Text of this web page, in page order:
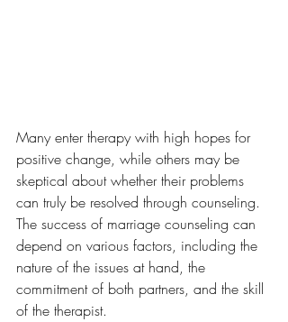
Many enter therapy with high hopes for
positive change, while others may be
skeptical about whether their problems
can truly be resolved through counseling.
The success of marriage counseling can
depend on various factors, including the
nature of the issues at hand, the
commitment of both partners, and the skill
of the therapist.